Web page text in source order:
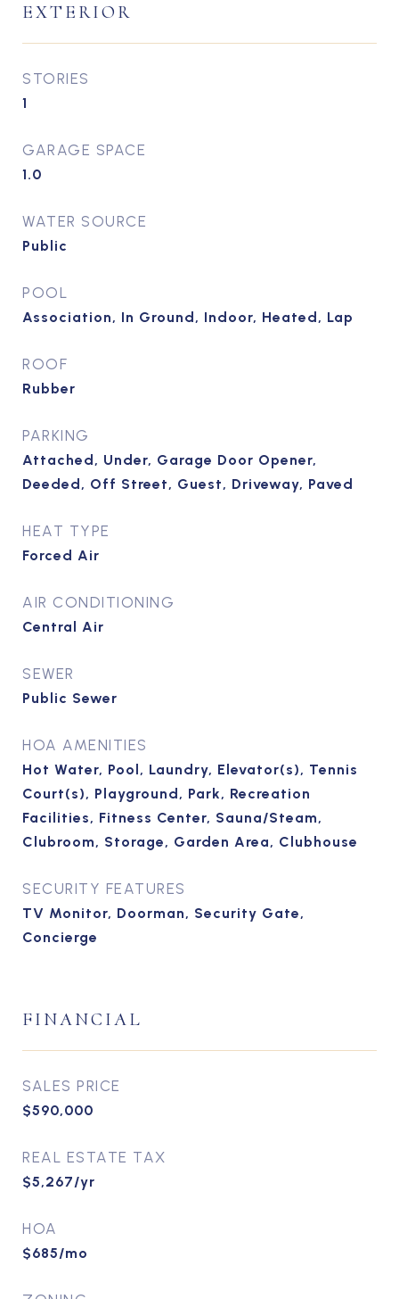
EXTERIOR
STORIES
1
GARAGE SPACE
1.0
WATER SOURCE
Public
POOL
Association, In Ground, Indoor, Heated, Lap
ROOF
Rubber
PARKING
Attached, Under, Garage Door Opener,
Deeded, Off Street, Guest, Driveway, Paved
HEAT TYPE
Forced Air
AIR CONDITIONING
Central Air
SEWER
Public Sewer
HOA AMENITIES
Hot Water, Pool, Laundry, Elevator(s), Tennis
Court(s), Playground, Park, Recreation
Facilities, Fitness Center, Sauna/Steam,
Clubroom, Storage, Garden Area, Clubhouse
SECURITY FEATURES
TV Monitor, Doorman, Security Gate,
Concierge
FINANCIAL
SALES PRICE
$590,000
REAL ESTATE TAX
$5,267/yr
HOA
$685/mo